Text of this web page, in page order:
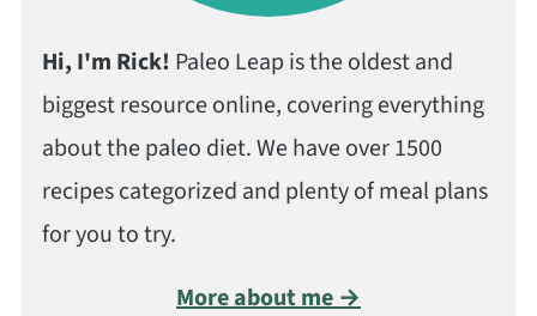
Hi, I'm Rick! Paleo Leap is the oldest and
biggest resource online, covering everything
about the paleo diet. We have over 1500
recipes categorized and plenty of meal plans
for you to try.
More about me →